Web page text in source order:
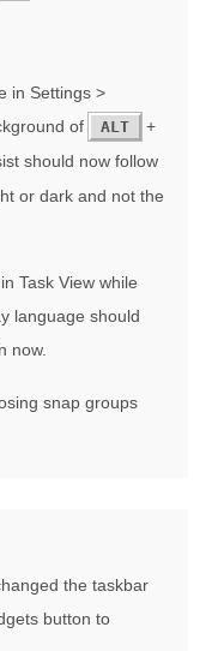
in Settings >
of
ALT +
should now follow
or dark and not the
Task View while
language should
now.
snap groups
the taskbar
button to